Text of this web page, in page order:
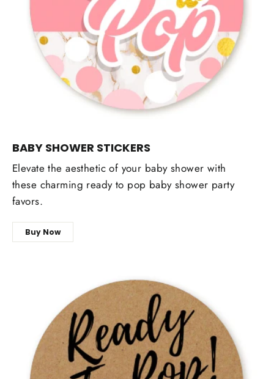
BABY SHOWER STICKERS
Elevate the aesthetic of your baby shower with
these charming ready to pop baby shower party
favors.
Buy Now